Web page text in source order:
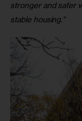
stronger and safer
stable housing.”